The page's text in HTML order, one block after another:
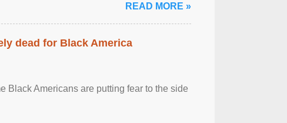
READ MORE »
dead for Black America
Black Americans are putting fear to the side